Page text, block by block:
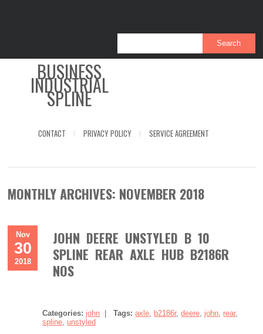
BUSINESS
INDUSTRIAL
SPLINE
CONTACT PRIVACY POLICY SERVICE AGREEMENT
MONTHLY ARCHIVES: NOVEMBER 2018
Nov
30
2018
JOHN DEERE UNSTYLED B 10
SPLINE REAR AXLE HUB B2186R
NOS
Categories: john |Tags:axle, b2186r,deere, john, rear,
spline,unstyled